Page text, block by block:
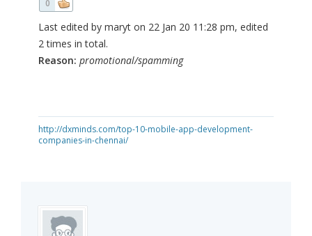
0
Last edited by maryt on 22 Jan 20 11:28 pm, edited
2 times in total.
Reason: promotional/spamming
http://dxminds.com/top-10-mobile-app-development-
companies-in-chennai/